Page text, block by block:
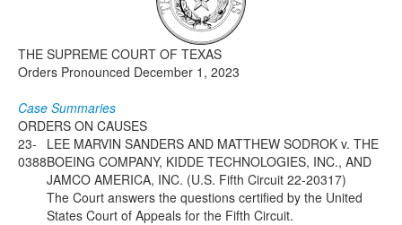
Click to expand submenu
THE SUPREME COURT OF TEXAS
Orders Pronounced December 1, 2023
Case Summaries
ORDERS ON CAUSES
23-
0388
LEE MARVIN SANDERS AND MATTHEW SODROK v. THE
BOEING COMPANY, KIDDE TECHNOLOGIES, INC., AND
JAMCO AMERICA, INC. (U.S. Fifth Circuit 22-20317)
The Court answers the questions certified by the United
States Court of Appeals for the Fifth Circuit.